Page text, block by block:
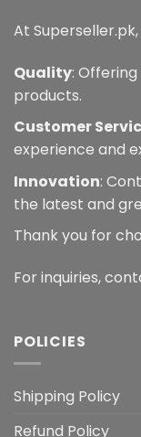
At
Quality:
products.
Customer
experience and
Innovation:
the latest and
Thank you for
For inquiries,
POLICIES
Shipping Policy
Refund Policy